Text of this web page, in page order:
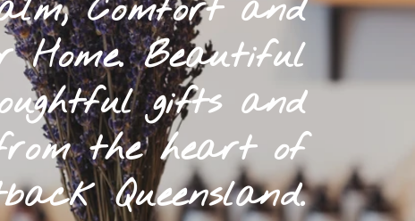
Comfort and
Home. Beautiful
gifts and
the heart of
Queensland.